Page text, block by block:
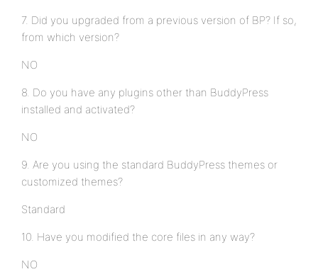
7. Did you upgraded from a previous version of BP? If so,
from which version?
NO
8. Do you have any plugins other than BuddyPress
installed and activated?
NO
9. Are you using the standard BuddyPress themes or
customized themes?
Standard
10. Have you modified the core files in any way?
NO